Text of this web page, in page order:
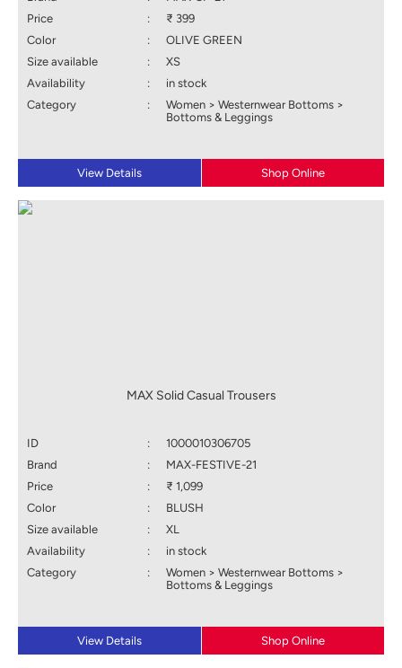
Price
:
₹ 399
Color
:
OLIVE GREEN
Size available
:
XS
Availability
:
in stock
Category
:
Women > Westernwear Bottoms >
Bottoms & Leggings
View Details Shop Online
MAX Solid Casual Trousers
ID :
1000010306705
Brand
:
MAX-FESTIVE-21
Price
:
₹ 1,099
Color
:
BLUSH
Size available
:
XL
Availability
:
in stock
Category
:
Women > Westernwear Bottoms >
Bottoms & Leggings
View Details Shop Online